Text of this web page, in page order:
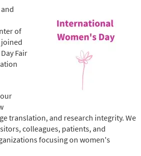
of
Fair
translation, and research integrity. We
colleagues, patients, and
focusing on women's